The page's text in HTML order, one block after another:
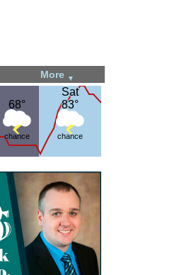
More ▼
68°
68°
chance
Sat
83°
Sat
83°
chance